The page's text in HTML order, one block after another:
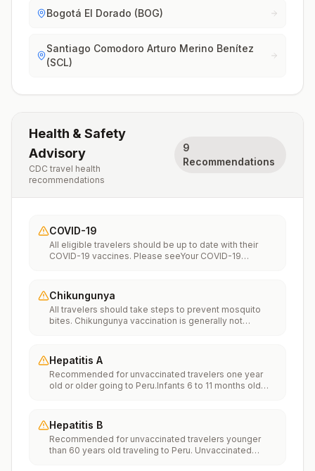
Bogotá El Dorado (BOG)
Santiago Comodoro Arturo Merino Benítez
(SCL)
Health & Safety
Advisory
CDC travel health
recommendations
9
Recommendations
COVID-19
All eligible travelers should be up to date with their
COVID-19 vaccines. Please seeYour COVID-19
Chikungunya
All travelers should take steps to prevent mosquito
bites. Chikungunya vaccination is generally not
traveling” on thechikungunya vaccinespage to learn
more.
Hepatitis A
Recommended for unvaccinated travelers one year
old or older going to Peru.Infants 6 to 11 months old
series.Travelers allergic to a vaccine component
should receive a single dose of immune globulin,
which provides effective protection for up to 2 months
depending on dosage given.Unvaccinated travelers
Hepatitis B
Recommended for unvaccinated travelers younger
than 60 years old traveling to Peru. Unvaccinated